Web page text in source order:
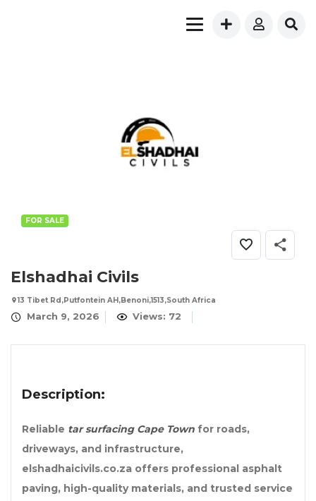
FOR SALE
Elshadhai Civils
13 Tibet Rd,Putfontein AH,Benoni,1513,South Africa
March 9, 2026 Views: 72
Description:
Reliable tar surfacing Cape Town for roads,
driveways, and infrastructure,
elshadhaicivils.co.za offers professional asphalt
paving, high-quality materials, and trusted service